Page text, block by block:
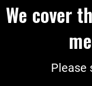
We cover
Please